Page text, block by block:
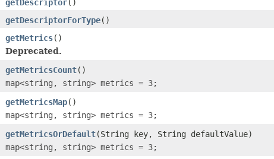
getDescriptor()
getDescriptorForType()
getMetrics()
Deprecated.
getMetricsCount()
map<string, string> metrics = 3;
getMetricsMap()
map<string, string> metrics = 3;
getMetricsOrDefault(String key, String defaultValue)
map<string, string> metrics = 3;